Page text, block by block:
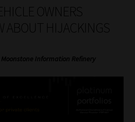
OWNERS
ABOUT HIJACKINGS
Moonstone Information Refinery